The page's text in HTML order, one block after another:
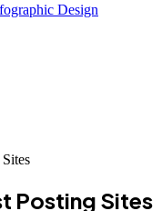
Design
Posting Sites